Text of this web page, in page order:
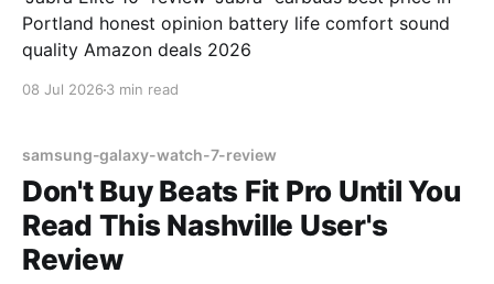
Portland honest opinion battery life comfort sound
quality Amazon deals 2026
08 Jul 2026 3 min read
samsung-galaxy-watch-7-review
Don't Buy Beats Fit Pro Until You
Read This Nashville User's
Review